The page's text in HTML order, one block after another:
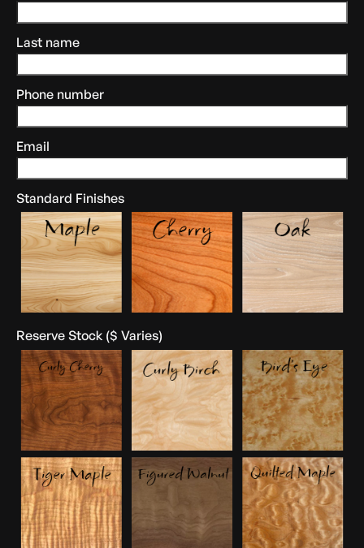
Last name
Phone number
Email
Standard Finishes
Reserve Stock ($ Varies)